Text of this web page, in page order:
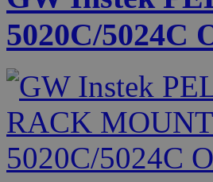
5020C/5024C